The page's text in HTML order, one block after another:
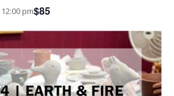
12:00 pm$85